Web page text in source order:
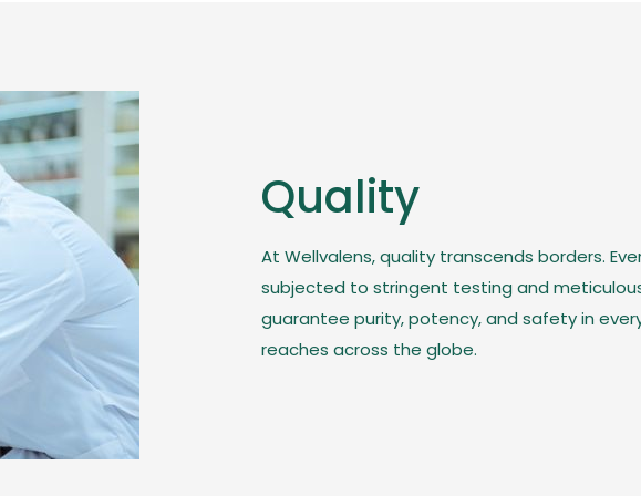
Quality
At Wellvalens, quality transcends borders.
subjected to stringent testing and
guarantee purity, potency, and safety in
reaches across the globe.